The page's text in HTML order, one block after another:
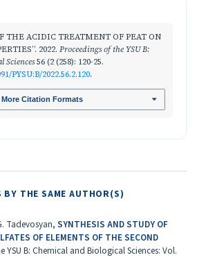
THE ACIDIC TREATMENT OF PEAT ON
2022. Proceedings of the YSU B:
Sciences56 (2 (258): 120-25.
PYSU:B/2022.56.2.120.
More Citation Formats
BY THE SAME AUTHOR(S)
Tadevosyan, SYNTHESIS AND STUDY OF
OF ELEMENTS OF THE SECOND
YSU B: Chemical and Biological Sciences: Vol.